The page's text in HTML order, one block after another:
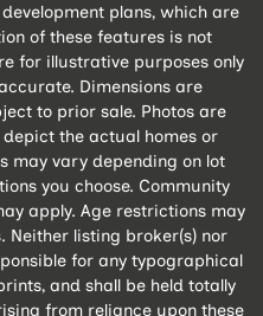
plans, which are
of these features is not
for illustrative purposes only
Dimensions are
to prior sale. Photos are
the actual homes or
may vary depending on lot
you choose. Community
apply. Age restrictions may
listing broker(s) nor
for any typographical
and shall be held totally
from reliance upon these